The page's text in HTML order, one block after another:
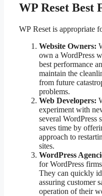
WP Reset Best
WP Reset is appropriate
Website Owners:
own a WordPress
best performance
maintain the
from future
problems.
Web Developers:
experiment with
several WordPress
saves time by
approach to
sites.
WordPress
for WordPress
They can quickly
assuring customer
operation of their